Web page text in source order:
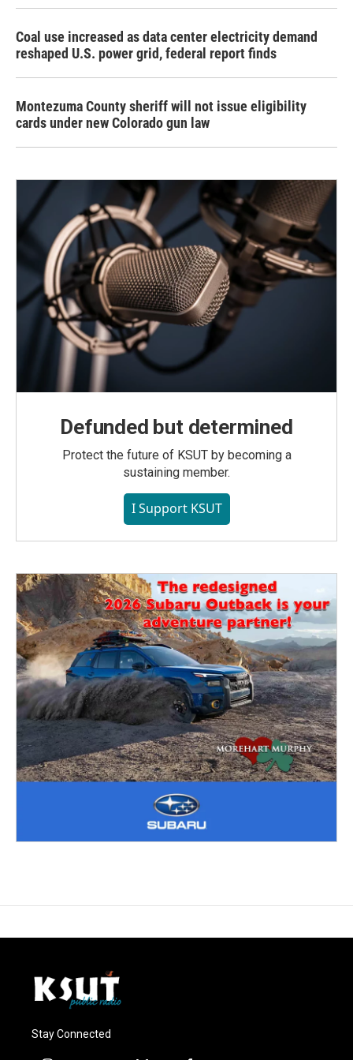
Coal use increased as data center electricity demand
reshaped U.S. power grid, federal report finds
Montezuma County sheriff will not issue eligibility
cards under new Colorado gun law
Defunded but determined
Protect the future of KSUT by becoming a
sustaining member.
I Support KSUT
Stay Connected